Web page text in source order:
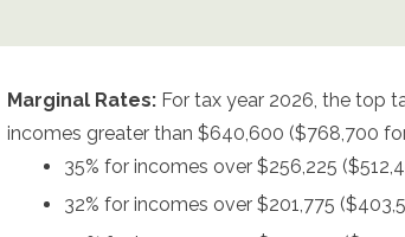
Marginal Rates: For tax year 2026, the top
incomes greater than $640,600 ($768,700
35% for incomes over $256,225
32% for incomes over $201,775